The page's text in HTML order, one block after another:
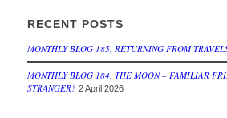
RECENT POSTS
MONTHLY BLOG 185, RETURNING FROM
MONTHLY BLOG 184, THE MOON – FAMILIAR
STRANGER? 2 April 2026